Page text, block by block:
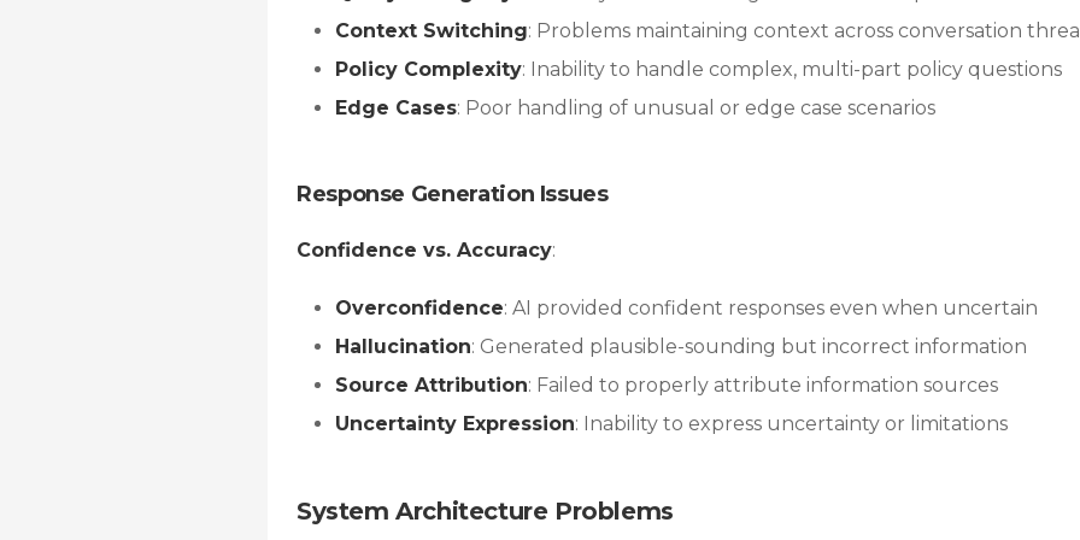
Context Switching: Problems maintaining context across conversation
Policy Complexity: Inability to handle complex, multi-part policy questions
Edge Cases: Poor handling of unusual or edge case scenarios
Response Generation Issues
Confidence vs. Accuracy:
Overconfidence: AI provided confident responses even when uncertain
Hallucination: Generated plausible-sounding but incorrect information
Source Attribution: Failed to properly attribute information sources
Uncertainty Expression: Inability to express uncertainty or limitations
System Architecture Problems